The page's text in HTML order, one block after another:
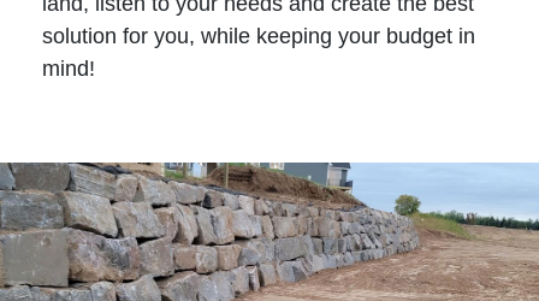
solution for you, while keeping your budget in
mind!